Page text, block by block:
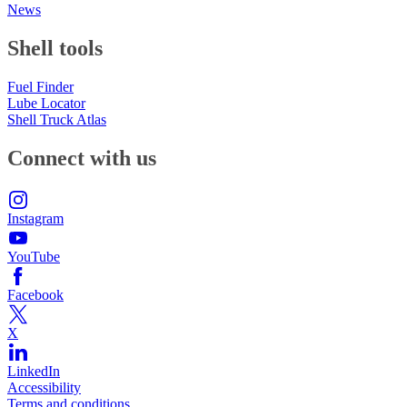
News
Shell tools
Fuel Finder
Lube Locator
Shell Truck Atlas
Connect with us
Instagram
YouTube
Facebook
X
LinkedIn
Accessibility